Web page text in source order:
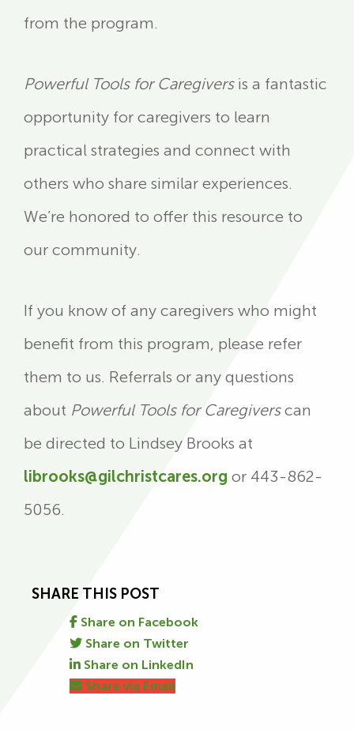
from the program.
Powerful Tools for Caregiversis a fantastic
opportunity for caregivers to learn
practical strategies and connect with
others who share similar experiences.
We’re honored to offer this resource to
our community.
If you know of any caregivers who might
benefit from this program, please refer
them to us. Referrals or any questions
about Powerful Tools for Caregiverscan
be directed to Lindsey Brooks at
librooks@gilchristcares.org or 443-862-
5056.
SHARE THIS POST
Share on Facebook
Share on Twitter
Share on LinkedIn
Share via Email